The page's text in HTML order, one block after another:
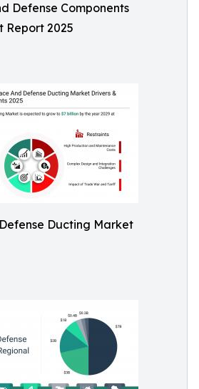
Defense Components
Report 2025
Ducting Market